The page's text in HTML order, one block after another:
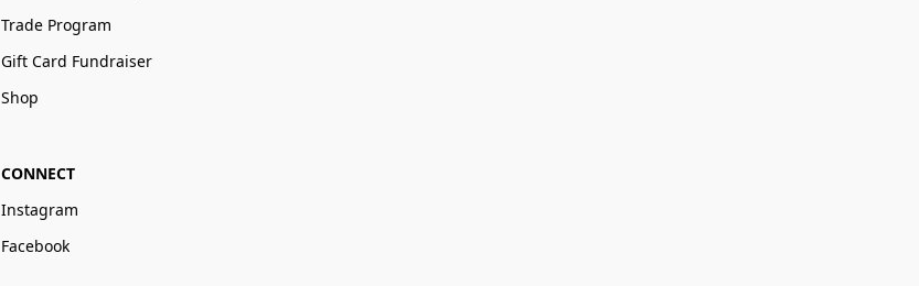
Trade Program
Gift Card Fundraiser
Shop
CONNECT
Instagram
Facebook